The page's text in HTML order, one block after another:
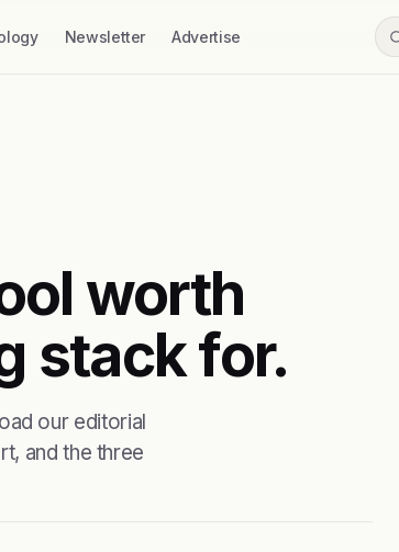
Newsletter Advertise
worth
stack for.
our editorial
and the three